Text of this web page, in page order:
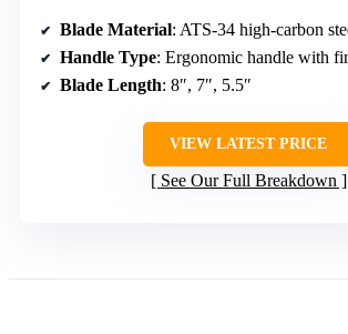
Blade Material: ATS-34 high-carbon
Handle Type: Ergonomic handle with
Blade Length: 8″, 7″, 5.5″
VIEW LATEST PRICE
See Our Full Breakdown